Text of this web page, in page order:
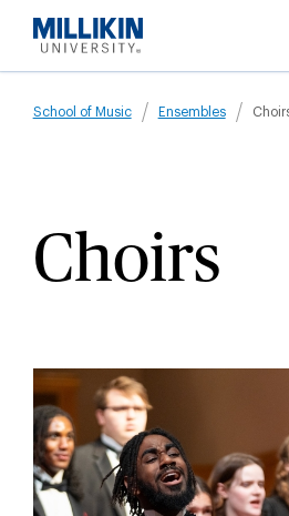
main
School of Music Ensembles
Choirs